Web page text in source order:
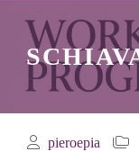
pieroepia